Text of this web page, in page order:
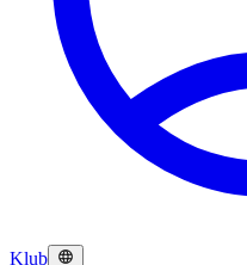
Klub